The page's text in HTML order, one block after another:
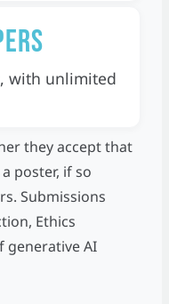
with unlimited
they accept that
poster, if so
Submissions
Ethics
generative AI